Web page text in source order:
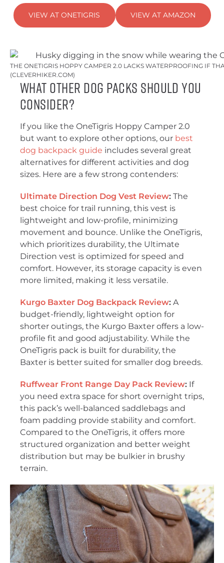
VIEW AT ONETIGRIS VIEW AT AMAZON
THE ONETIGRIS HOPPY CAMPER 2.0 LACKS WATERPROOFING IF
(CLEVERHIKER.COM)
What Other Dog Packs Should You
Consider?
If you like the OneTigris Hoppy Camper 2.0
but want to explore other options, our best
dog backpack guide includes several great
alternatives for different activities and dog
sizes. Here are a few strong contenders:
Ultimate Direction Dog Vest Review: The
best choice for trail running, this vest is
lightweight and low-profile, minimizing
movement and bounce. Unlike the OneTigris,
which prioritizes durability, the Ultimate
Direction vest is optimized for speed and
comfort. However, its storage capacity is even
more limited, making it less versatile.
Kurgo Baxter Dog Backpack Review: A
budget-friendly, lightweight option for
shorter outings, the Kurgo Baxter offers a low-
profile fit and good adjustability. While the
OneTigris pack is built for durability, the
Baxter is better suited for smaller dog breeds.
Ruffwear Front Range Day Pack Review: If
you need extra space for short overnight trips,
this pack’s well-balanced saddlebags and
foam padding provide stability and comfort.
Compared to the OneTigris, it offers more
structured organization and better weight
distribution but may be bulkier in brushy
terrain.